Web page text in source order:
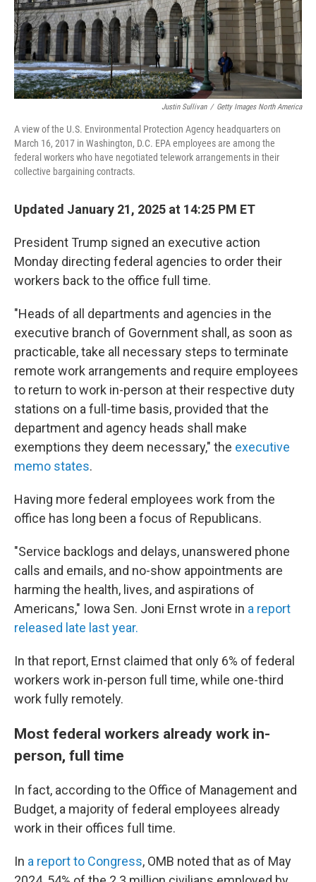
Justin Sullivan / Getty Images North America
A view of the U.S. Environmental Protection Agency headquarters on
March 16, 2017 in Washington, D.C. EPA employees are among the
federal workers who have negotiated telework arrangements in their
collective bargaining contracts.
Updated January 21, 2025 at 14:25 PM ET
President Trump signed an executive action
Monday directing federal agencies to order their
workers back to the office full time.
"Heads of all departments and agencies in the
executive branch of Government shall, as soon as
practicable, take all necessary steps to terminate
remote work arrangements and require employees
to return to work in-person at their respective duty
stations on a full-time basis, provided that the
department and agency heads shall make
exemptions they deem necessary," the executive
memo states.
Having more federal employees work from the
office has long been a focus of Republicans.
"Service backlogs and delays, unanswered phone
calls and emails, and no-show appointments are
harming the health, lives, and aspirations of
Americans," Iowa Sen. Joni Ernst wrote in a report
released late last year.
In that report, Ernst claimed that only 6% of federal
workers work in-person full time, while one-third
work fully remotely.
Most federal workers already work in-
person, full time
In fact, according to the Office of Management and
Budget, a majority of federal employees already
work in their offices full time.
In a report to Congress, OMB noted that as of May